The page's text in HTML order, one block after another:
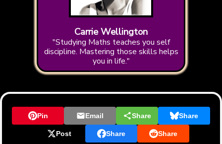
Carrie Wellington
"Studying Maths teaches you self
discipline. Mastering those skills helps
you in life."
Pin Email Share Share
Post Share Share